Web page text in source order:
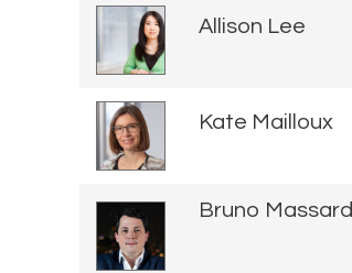
Allison Lee
Kate Mailloux
Bruno Massard